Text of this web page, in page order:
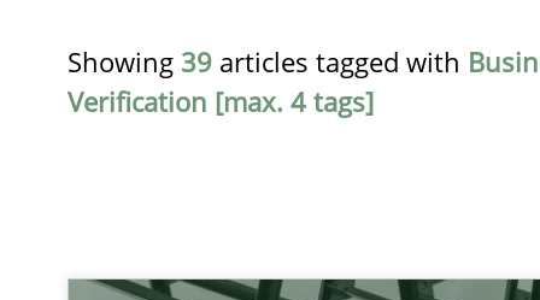
Showing 39 articles tagged with
Verification [max. 4 tags]